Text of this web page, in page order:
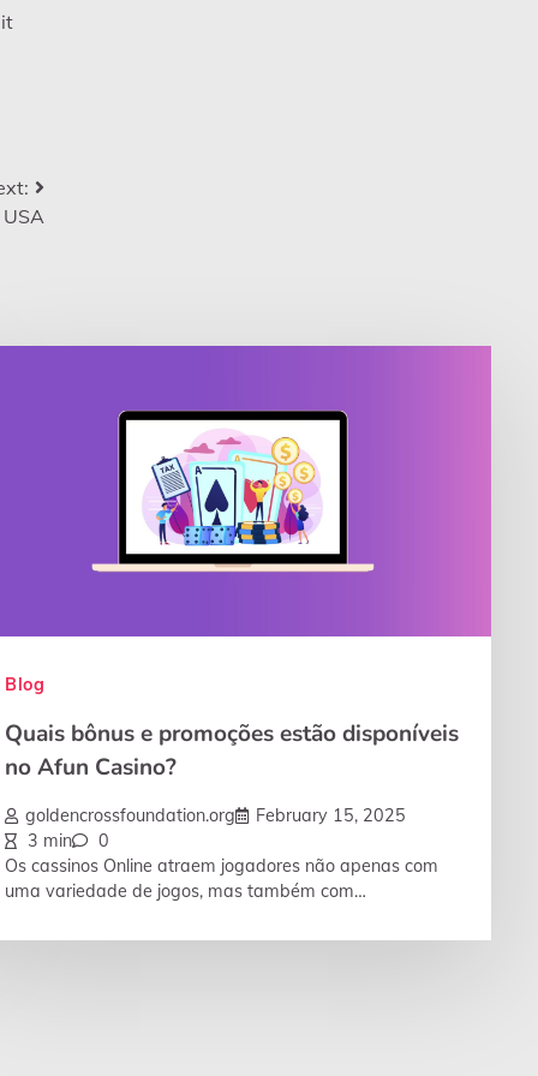
Blog
Quais bônus e promoções estão disponíveis
no Afun Casino?
goldencrossfoundation.org
February 15, 2025
3 min
0
Os cassinos Online atraem jogadores não apenas com
uma variedade de jogos, mas também com…